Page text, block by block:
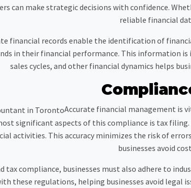
can make strategic decisions with confidence.
reliable financial
financial records enable the identification of
in their financial performance. This information
sales cycles, and other financial dynamics helps
Accurate financial management is
significant aspects of this compliance is tax
activities. This accuracy minimizes the risk of
businesses avoid
tax compliance, businesses must also adhere to
these regulations, helping businesses avoid legal